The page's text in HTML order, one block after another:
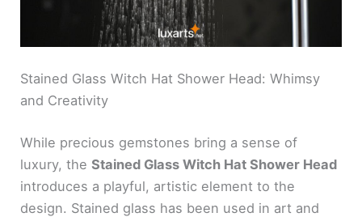
Stained Glass Witch Hat Shower Head: Whimsy
and Creativity
While precious gemstones bring a sense of
luxury, theStained Glass Witch Hat Shower Head
introduces a playful, artistic element to the
design. Stained glass has been used in art and